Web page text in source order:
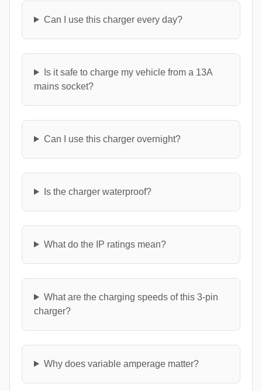
Can I use this charger every day?
Is it safe to charge my vehicle from a 13A
mains socket?
Can I use this charger overnight?
Is the charger waterproof?
What do the IP ratings mean?
What are the charging speeds of this 3-pin
charger?
Why does variable amperage matter?